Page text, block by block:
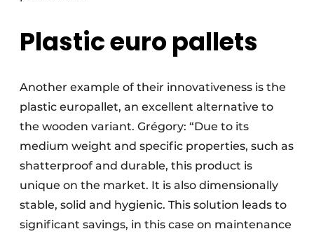
Plastic euro pallets
Another example of their innovativeness is the
plastic europallet, an excellent alternative to
the wooden variant. Grégory: “Due to its
medium weight and specific properties, such as
shatterproof and durable, this product is
unique on the market. It is also dimensionally
stable, solid and hygienic. This solution leads to
significant savings, in this case on maintenance